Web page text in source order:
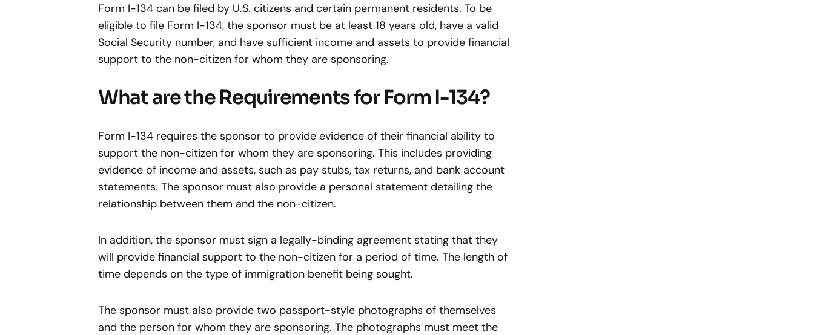
Form I-134 can be filed by U.S. citizens and certain permanent residents. To be
eligible to file Form I-134, the sponsor must be at least 18 years old, have a valid
Social Security number, and have sufficient income and assets to provide financial
support to the non-citizen for whom they are sponsoring.
What are the Requirements for Form I-134?
Form I-134 requires the sponsor to provide evidence of their financial ability to
support the non-citizen for whom they are sponsoring. This includes providing
evidence of income and assets, such as pay stubs, tax returns, and bank account
statements. The sponsor must also provide a personal statement detailing the
relationship between them and the non-citizen.
In addition, the sponsor must sign a legally-binding agreement stating that they
will provide financial support to the non-citizen for a period of time. The length of
time depends on the type of immigration benefit being sought.
The sponsor must also provide two passport-style photographs of themselves
and the person for whom they are sponsoring. The photographs must meet the